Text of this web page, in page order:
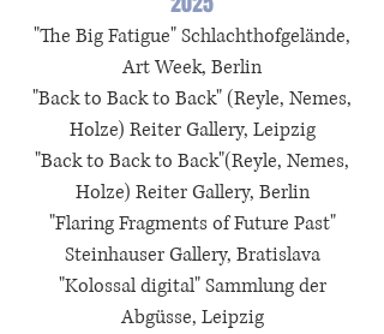
"The Big Fatigue"Schlachthofgelände,
Art Week, Berlin
"Back to Back to Back" (Reyle, Nemes,
Holze) Reiter Gallery, Leipzig
"Back to Back to Back"(Reyle, Nemes,
Holze) Reiter Gallery, Berlin
"Flaring Fragments of Future Past"
Steinhauser Gallery, Bratislava
"Kolossal digital"Sammlung der
Abgüsse, Leipzig